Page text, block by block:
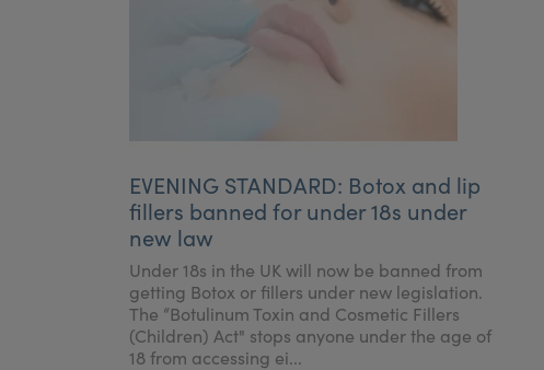
EVENING STANDARD: Botox and lip
fillers banned for under 18s under
new law
Under 18s in the UK will now be banned from
getting Botox or fillers under new legislation.
The “Botulinum Toxin and Cosmetic Fillers
(Children) Act" stops anyone under the age of
18 from accessing ei...